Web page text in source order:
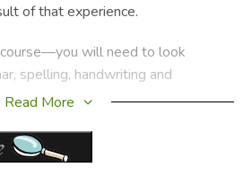
of that experience.
will need to look
spelling, handwriting and
Each level is divided into 16-24
instruction. The lessons are
teach, and while they aren't fully
Read More